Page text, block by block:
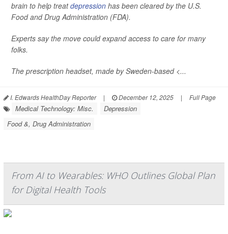
brain to help treatdepression has been cleared by the U.S.
Food and Drug Administration (FDA).
Experts say the move could expand access to care for many
folks.
The prescription headset, made by Sweden-based <...
I. Edwards HealthDay Reporter | December 12, 2025 | Full Page
Medical Technology: Misc.
Depression
Food &, Drug Administration
From AI to Wearables: WHO Outlines Global Plan
for Digital Health Tools